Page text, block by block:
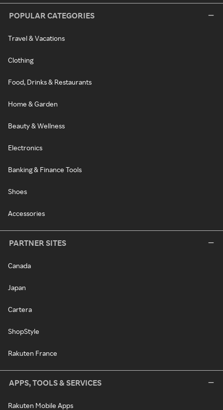
POPULAR CATEGORIES
Travel & Vacations
Clothing
Food, Drinks & Restaurants
Home & Garden
Beauty & Wellness
Electronics
Banking & Finance Tools
Shoes
Accessories
PARTNER SITES
Canada
Japan
Cartera
ShopStyle
Rakuten France
APPS, TOOLS & SERVICES
Rakuten Mobile Apps